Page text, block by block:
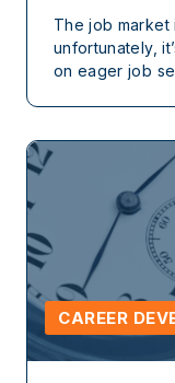
The job
unfortunately,
on eager job
CAREER